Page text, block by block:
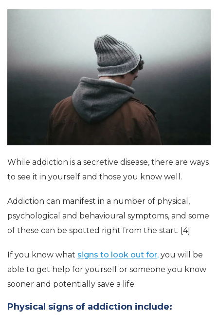
While addiction is a secretive disease, there are ways
to see it in yourself and those you know well.
Addiction can manifest in a number of physical,
psychological and behavioural symptoms, and some
of these can be spotted right from the start. [4]
If you know what signs to look out for, you will be
able to get help for yourself or someone you know
sooner and potentially save a life.
Physical signs of addiction include: